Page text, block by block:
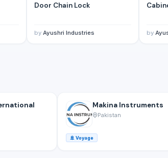
Door Chain Lock
by Ayushri Industries by
Makina Instruments
Pakistan
🚢 Voyage